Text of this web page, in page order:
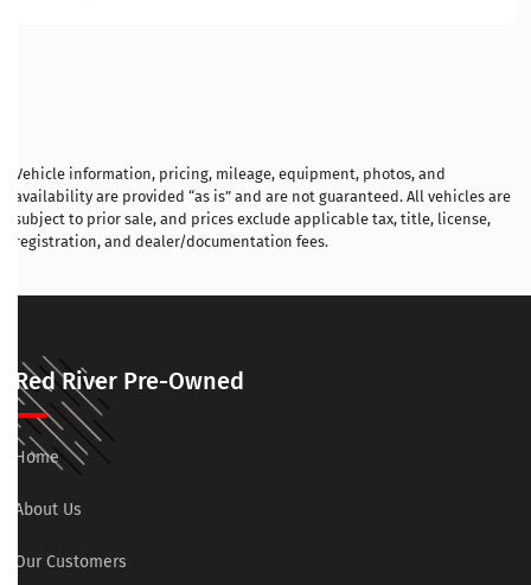
Vehicle information, pricing, mileage, equipment, photos, and
availability are provided “as is” and are not guaranteed. All vehicles are
subject to prior sale, and prices exclude applicable tax, title, license,
registration, and dealer/documentation fees.
Red River Pre-Owned
Home
About Us
Our Customers